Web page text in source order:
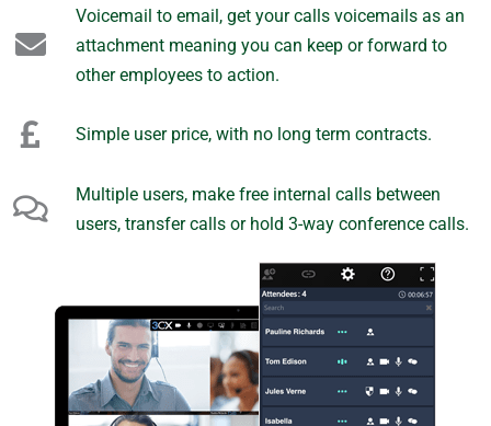
Voicemail to email, get your calls voicemails as an
attachment meaning you can keep or forward to
other employees to action.
Simple user price, with no long term contracts.
Multiple users, make free internal calls between
users, transfer calls or hold 3-way conference calls.